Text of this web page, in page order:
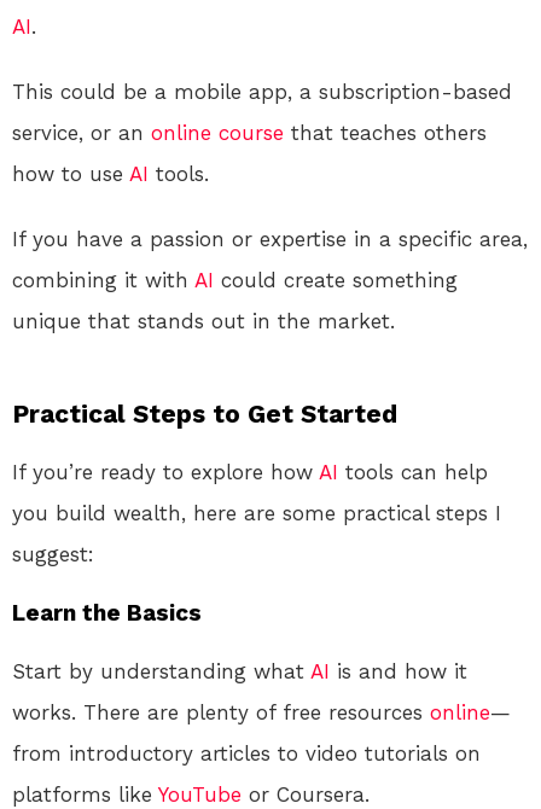
AI.
This could be a mobile app, a subscription-based
service, or an online course that teaches others
how to use AI tools.
If you have a passion or expertise in a specific area,
combining it with AI could create something
unique that stands out in the market.
Practical Steps to Get Started
If you’re ready to explore how AI tools can help
you build wealth, here are some practical steps I
suggest:
Learn the Basics
Start by understanding what AI is and how it
works. There are plenty of free resources online—
from introductory articles to video tutorials on
platforms like YouTube or Coursera.